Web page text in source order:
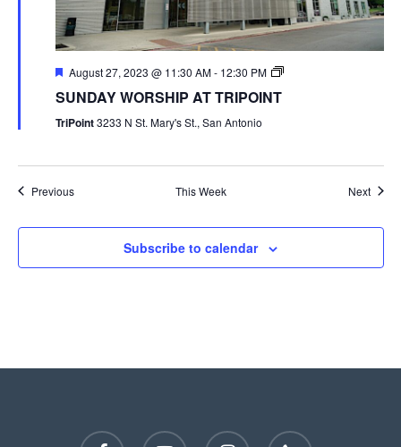
August 27, 2023 @ 11:30 AM- 12:30 PM
SUNDAY WORSHIP AT TRIPOINT
TriPoint3233 N St. Mary's St., San Antonio
Previous This Week Next
Subscribe to calendar
facebook youtube instagram phone